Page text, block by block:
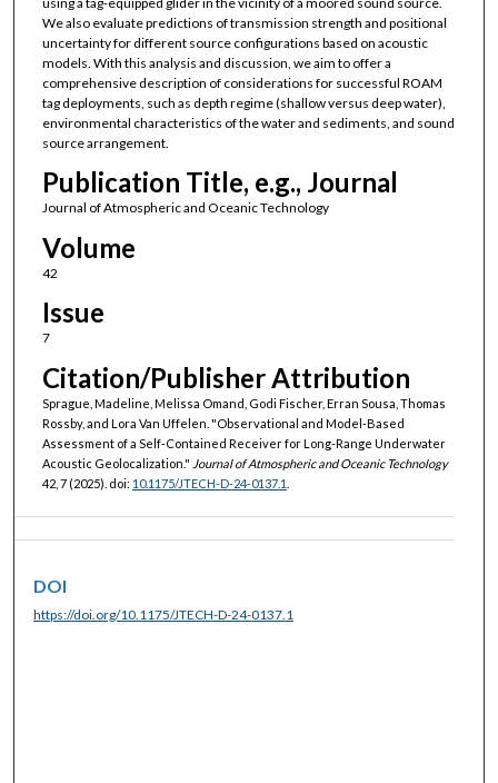
We also evaluate predictions of transmission strength and positional
uncertainty for different source configurations based on acoustic
models. With this analysis and discussion, we aim to offer a
comprehensive description of considerations for successful ROAM
tag deployments, such as depth regime (shallow versus deep water),
environmental characteristics of the water and sediments, and sound
source arrangement.
Publication Title, e.g., Journal
Journal of Atmospheric and Oceanic Technology
Volume
42
Issue
7
Citation/Publisher Attribution
Sprague, Madeline, Melissa Omand, Godi Fischer, Erran Sousa, Thomas
Rossby, and Lora Van Uffelen. "Observational and Model-Based
Assessment of a Self-Contained Receiver for Long-Range Underwater
Acoustic Geolocalization." Journal of Atmospheric and Oceanic Technology
42, 7 (2025). doi: 10.1175/JTECH-D-24-0137.1
DOI
https://doi.org/10.1175/JTECH-D-24-0137.1